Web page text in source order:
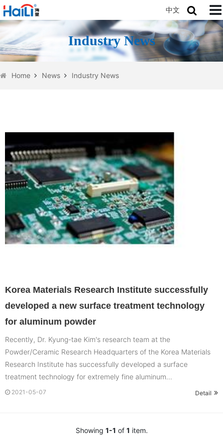
中文
Industry News
Home News Industry News
Korea Materials Research Institute successfully
developed a new surface treatment technology
for aluminum powder
Recently, Dr. Kyung-tae Kim's research team at the
Powder/Ceramic Research Headquarters of the Korea Materials
Research Institute has successfully developed a surface
treatment technology for extremely fine aluminum...
2021-05-07 Detail
Showing 1-1 of 1 item.